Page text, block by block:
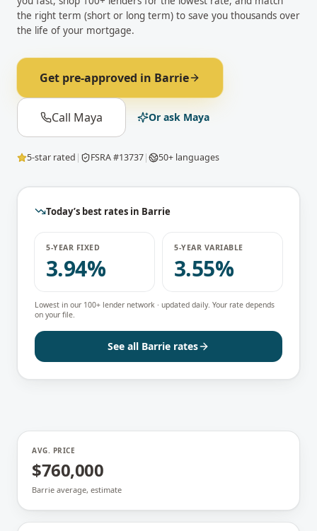
the right term (short or long term) to save you thousands over
the life of your mortgage.
Get pre-approved in Barrie
Call Maya Or ask Maya
5-star rated | FSRA #13737| 50+ languages
Today’s best rates in Barrie
5-YEAR FIXED
3.94%
5-YEAR VARIABLE
3.55%
Lowest in our 100+ lender network · updated daily. Your rate depends
on your file.
See all Barrie rates
AVG. PRICE
$760,000
Barrie average, estimate